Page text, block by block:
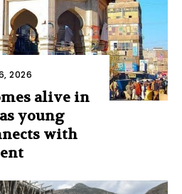
2026
alive in
young
with